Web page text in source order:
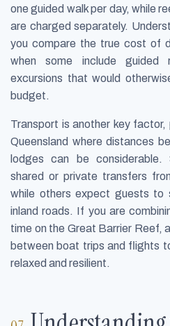
one guided walk per day, while
are charged separately.
you compare the true cost of
when some include guided
excursions that would
budget.
Transport is another key
Queensland where distances
lodges can be considerable.
shared or private transfers
while others expect guests to
inland roads. If you are
time on the Great Barrier Reef,
between boat trips and flights
relaxed and resilient.